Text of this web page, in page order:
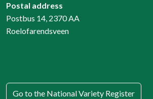
Postal address
Postbus 14, 2370 AA
Roelofarendsveen
Go to the National Variety Register